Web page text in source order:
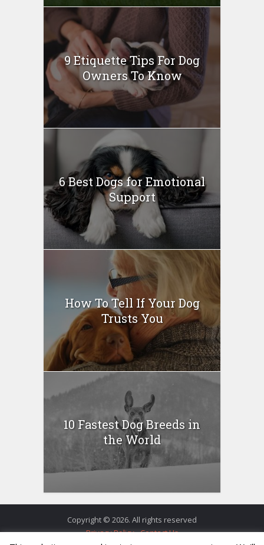
9 Etiquette Tips For Dog
Owners To Know
6 Best Dogs for Emotional
Support
How To Tell If Your Dog
Trusts You
10 Fastest Dog Breeds in
the World
Copyright © 2026. All rights reserved
Privacy Policy Contact Us